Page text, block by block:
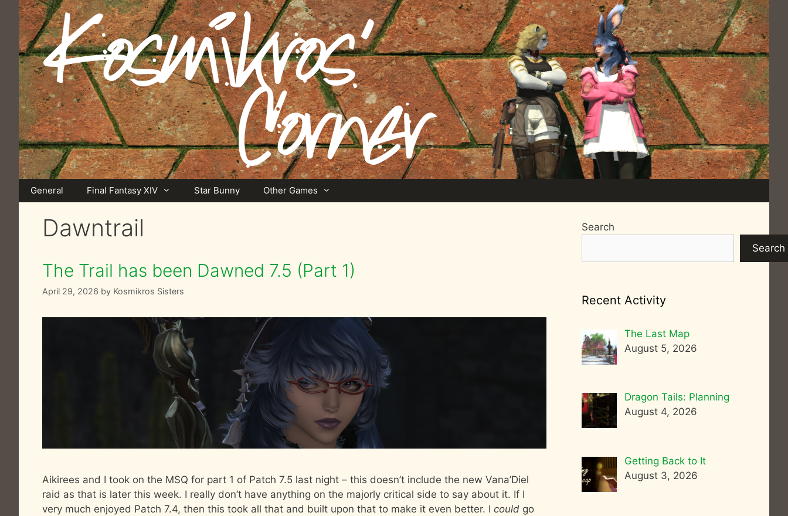
Skip
content
General Final Fantasy XIV Star Bunny Other Games
Dawntrail
The Trail has been Dawned 7.5 (Part 1)
April 29, 2026 by Kosmikros Sisters
Aikirees and I took on the MSQ for part 1 of Patch 7.5 last night – this doesn’t include the new Vana’Diel
raid as that is later this week. I really don’t have anything on the majorly critical side to say about it. If I
very much enjoyed Patch 7.4, then this took all that and built upon that to make it even better. I could go
Search
Search
Recent Activity
The Last Map
August 5, 2026
Dragon Tails: Planning
August 4, 2026
Getting Back to It
August 3, 2026